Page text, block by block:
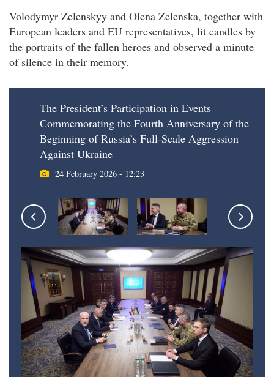
Volodymyr Zelenskyy and Olena Zelenska, together with
European leaders and EU representatives, lit candles by
the portraits of the fallen heroes and observed a minute
of silence in their memory.
The President’s Participation in Events
Commemorating the Fourth Anniversary of the
Beginning of Russia’s Full-Scale Aggression
Against Ukraine
24 February 2026 - 12:23